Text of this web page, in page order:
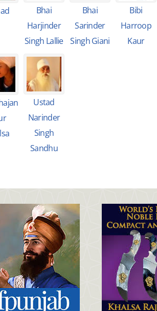
Bhai
Harjinder
Singh Lallie
Bhai
Sarinder
Singh Giani
Bibi
Harroop
Kaur
Ustad
Narinder
Singh
Sandhu